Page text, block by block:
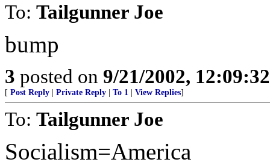
To: Tailgunner Joe
bump
3 posted on 9/21/2002,
[ Post Reply Private Reply To 1 View Replies]
To: Tailgunner Joe
Socialism=America